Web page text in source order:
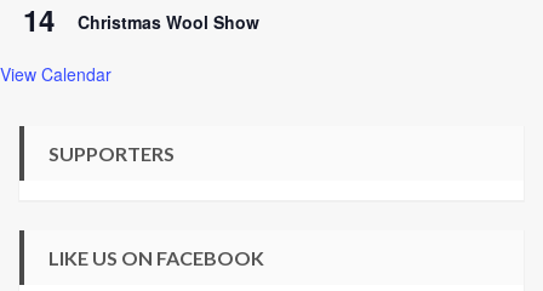
14 Christmas Wool Show
View Calendar
SUPPORTERS
LIKE US ON FACEBOOK